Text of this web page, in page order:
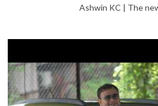
Ashwin KC | The